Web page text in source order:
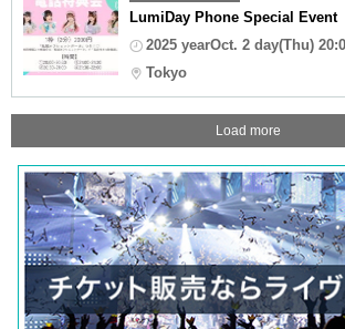
LumiDay Phone Special Event
2025 yearOct. 2 day(Thu)
Tokyo
Load more